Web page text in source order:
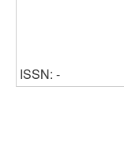
ISSN: -